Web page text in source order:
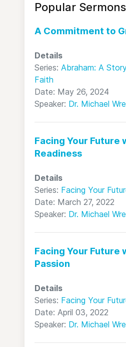
Popular Sermons
A Commitment to
Details
Series: Abraham: A
Faith
Date: May 26, 2024
Speaker: Dr. Michael
Facing Your Future
Readiness
Details
Series: Facing Your
Date: March 27, 2022
Speaker: Dr. Michael
Facing Your Future
Passion
Details
Series: Facing Your
Date: April 03, 2022
Speaker: Dr. Michael